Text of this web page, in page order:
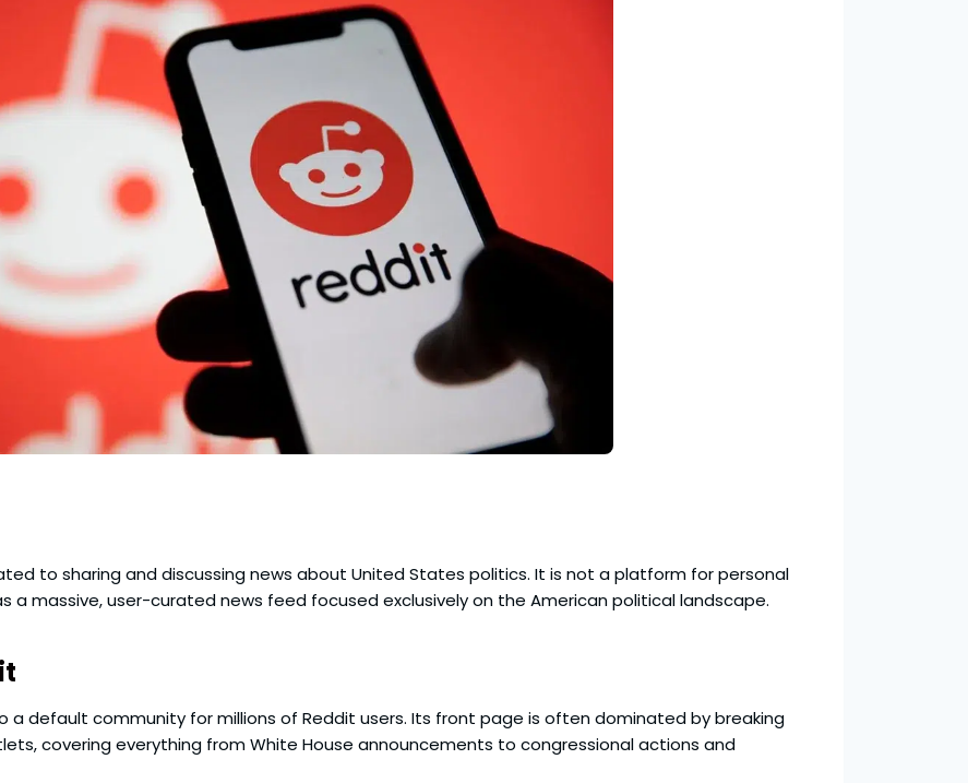
to sharing and discussing news about United States politics. It is not a platform for personal
a massive, user-curated news feed focused exclusively on the American political landscape.
a default community for millions of Reddit users. Its front page is often dominated by breaking
covering everything from White House announcements to congressional actions and